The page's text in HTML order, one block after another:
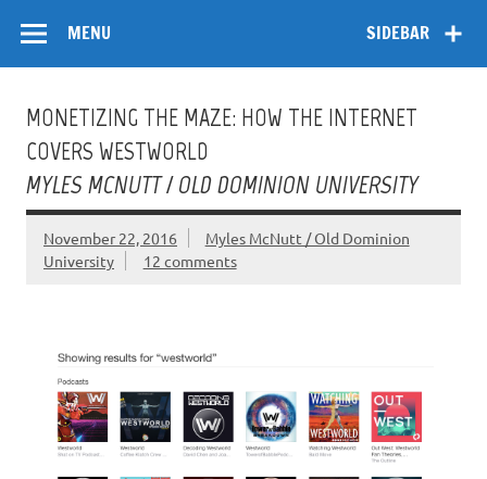
content
SIDEBAR
MENU
MONETIZING THE MAZE: HOW THE INTERNET
COVERS WESTWORLD
MYLES MCNUTT / OLD DOMINION UNIVERSITY
November 22, 2016
Myles McNutt / Old Dominion
University
12 comments